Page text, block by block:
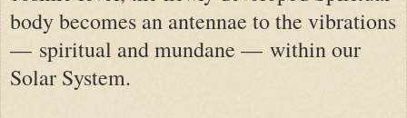
body becomes an antennae to the vibrations
— spiritual and mundane — within our
Solar System.